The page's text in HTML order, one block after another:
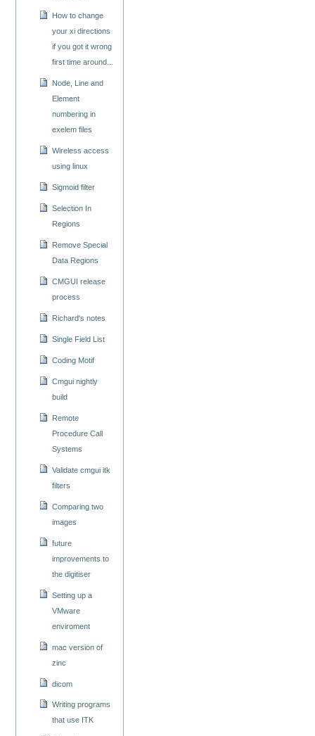
How to change
your xi directions
if you got it wrong
first time around...
Node, Line and
Element
numbering in
exelem files
Wireless access
using linux
Sigmoid filter
Selection In
Regions
Remove Special
Data Regions
CMGUI release
process
Richard's notes
Single Field List
Coding Motif
Cmgui nightly
build
Remote
Procedure Call
Systems
Validate cmgui itk
filters
Comparing two
images
future
improvements to
the digitiser
Setting up a
VMware
enviroment
mac version of
zinc
dicom
Writing programs
that use ITK